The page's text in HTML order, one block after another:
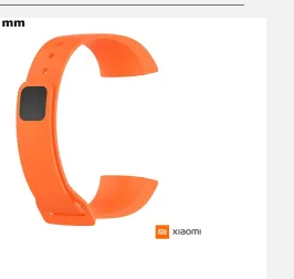
Add to cart
Add to cart